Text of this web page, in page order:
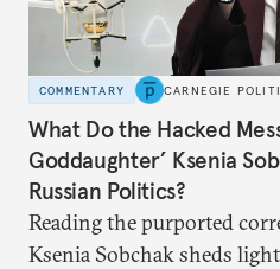
COMMENTARY CARNEGIE
What Do the Hacked
Goddaughter’ Ksenia
Russian Politics?
Reading the purported
Ksenia Sobchak sheds